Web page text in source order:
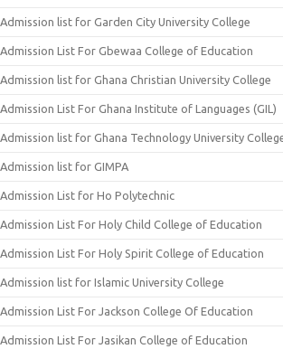
Admission list for Garden City University College
Admission List For Gbewaa College of Education
Admission list for Ghana Christian University College
Admission List For Ghana Institute of Languages (GIL)
Admission list for Ghana Technology University
Admission list for GIMPA
Admission List for Ho Polytechnic
Admission List For Holy Child College of Education
Admission List For Holy Spirit College of Education
Admission list for Islamic University College
Admission List For Jackson College Of Education
Admission List For Jasikan College of Education